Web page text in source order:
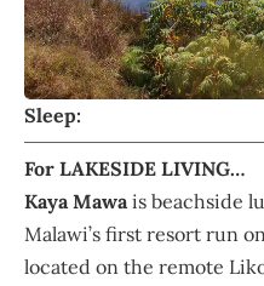
Sleep:
For LAKESIDE LIVING…
Kaya Mawais beachside
Malawi’s first resort run
located on the remote